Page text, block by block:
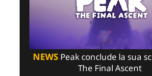
NEWSPeak conclude la sua
The Final Ascent